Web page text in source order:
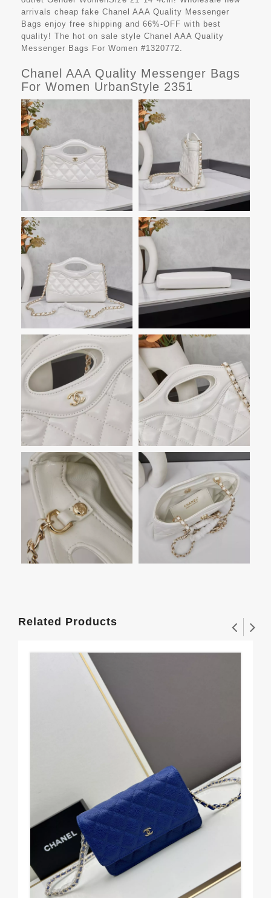
arrivals cheap fake Chanel AAA Quality Messenger
Bags enjoy free shipping and 66%-OFF with best
quality! The hot on sale style Chanel AAA Quality
Messenger Bags For Women #1320772.
Chanel AAA Quality Messenger Bags
For Women UrbanStyle 2351
Related Products